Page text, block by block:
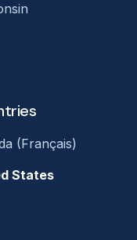
(Français)
States